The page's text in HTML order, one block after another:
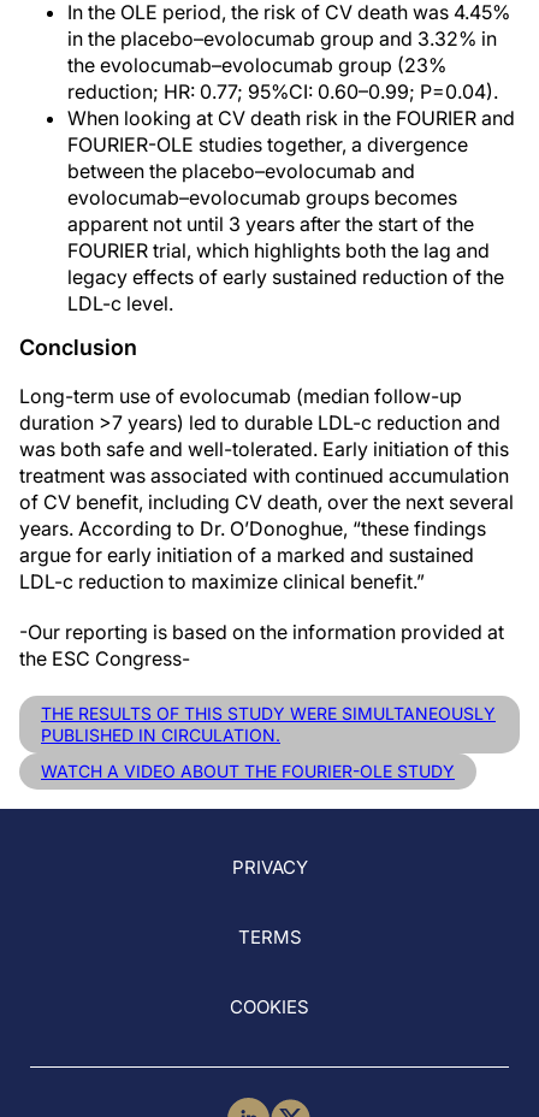
In the OLE period, the risk of CV death was 4.45%
in the placebo–evolocumab group and 3.32% in
the evolocumab–evolocumab group (23%
reduction; HR: 0.77; 95%CI: 0.60–0.99; P=0.04).
When looking at CV death risk in the FOURIER and
FOURIER-OLE studies together, a divergence
between the placebo–evolocumab and
evolocumab–evolocumab groups becomes
apparent not until 3 years after the start of the
FOURIER trial, which highlights both the lag and
legacy effects of early sustained reduction of the
LDL-c level.
Conclusion
Long-term use of evolocumab (median follow-up
duration >7 years) led to durable LDL-c reduction and
was both safe and well-tolerated. Early initiation of this
treatment was associated with continued accumulation
of CV benefit, including CV death, over the next several
years. According to Dr. O’Donoghue, “these findings
argue for early initiation of a marked and sustained
LDL-c reduction to maximize clinical benefit.”
-Our reporting is based on the information provided at
the ESC Congress-
THE RESULTS OF THIS STUDY WERE SIMULTANEOUSLY
PUBLISHED IN CIRCULATION.
WATCH A VIDEO ABOUT THE FOURIER-OLE STUDY
PRIVACY
TERMS
COOKIES